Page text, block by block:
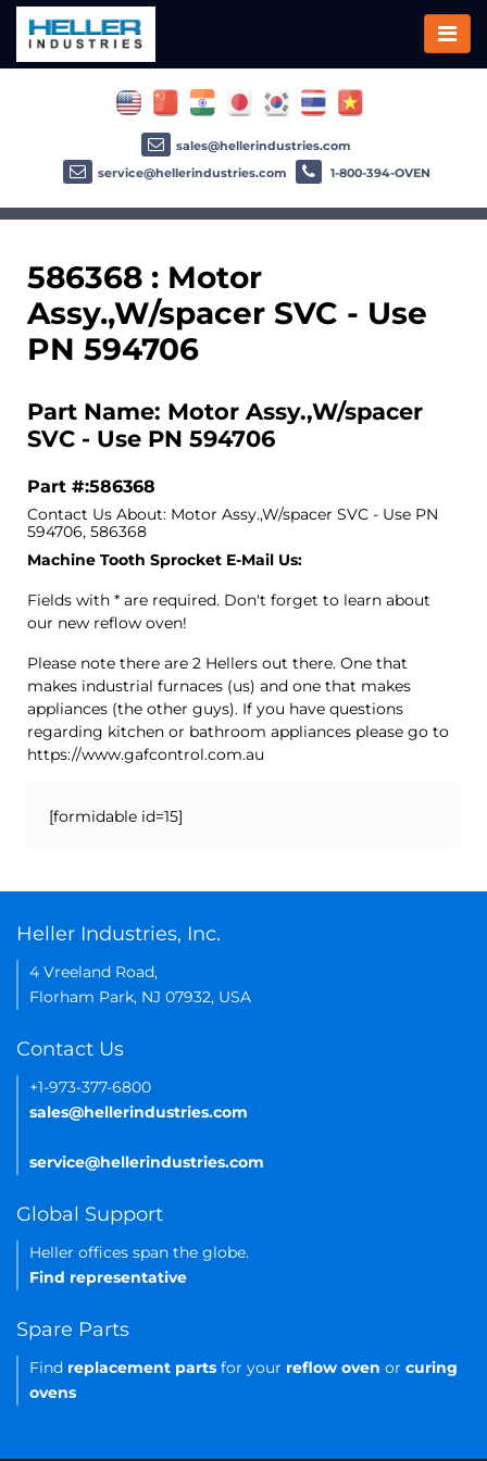
586368 : Motor
Assy.,W/spacer SVC - Use
PN 594706
Part Name: Motor Assy.,W/spacer
SVC - Use PN 594706
Part #:586368
Contact Us About: Motor Assy.,W/spacer SVC - Use PN
594706, 586368
Machine Tooth Sprocket E-Mail Us:
Fields with * are required. Don't forget to learn about
our new reflow oven!
Please note there are 2 Hellers out there. One that
makes industrial furnaces (us) and one that makes
appliances (the other guys). If you have questions
regarding kitchen or bathroom appliances please go to
https://www.gafcontrol.com.au
[formidable id=15]
sales@hellerindustries.com
service@hellerindustries.com
1-800-394-OVEN
Heller Industries, Inc.
4 Vreeland Road,
Florham Park, NJ 07932, USA
Contact Us
+1-973-377-6800
sales@hellerindustries.com
service@hellerindustries.com
Global Support
Heller offices span the globe.
Find representative
Spare Parts
Find replacement parts for your reflow oven or curing
ovens